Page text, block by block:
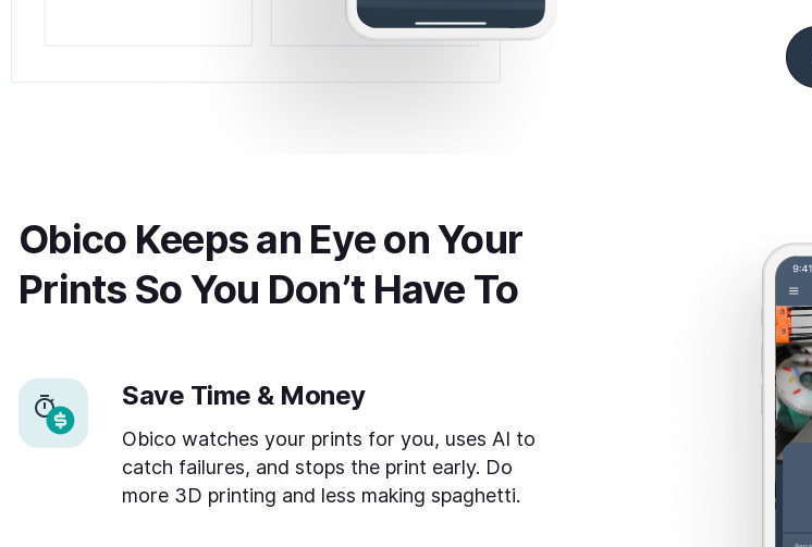
Obico Keeps an Eye on Your
Prints So You Don’t Have To
Save Time & Money
Obico watches your prints for you, uses AI to
catch failures, and stops the print early. Do
more 3D printing and less making spaghetti.